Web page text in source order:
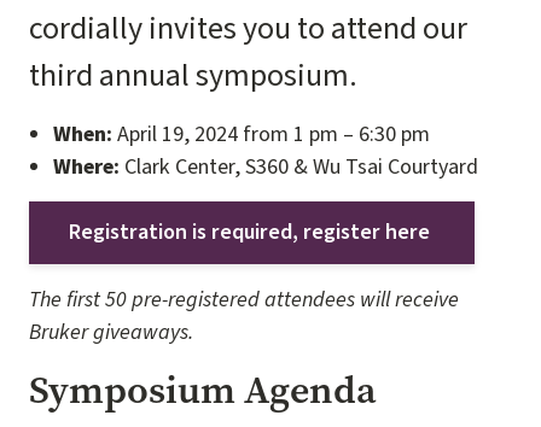
cordially invites you to attend our
third annual symposium.
When: April 19, 2024 from 1 pm – 6:30 pm
Where: Clark Center, S360 & Wu Tsai Courtyard
Registration is required, register here
The first 50 pre-registered attendees will receive
Bruker giveaways.
Symposium Agenda